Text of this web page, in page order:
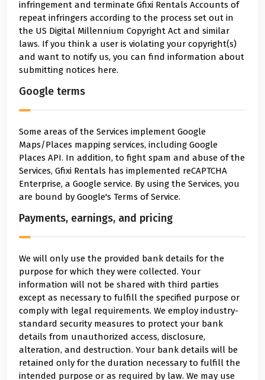
infringement and terminate Gfixi Rentals Accounts of
repeat infringers according to the process set out in
the US Digital Millennium Copyright Act and similar
laws. If you think a user is violating your copyright(s)
and want to notify us, you can find information about
submitting notices here.
Google terms
Some areas of the Services implement Google
Maps/Places mapping services, including Google
Places API. In addition, to fight spam and abuse of the
Services, Gfixi Rentals has implemented reCAPTCHA
Enterprise, a Google service. By using the Services, you
are bound by Google's Terms of Service.
Payments, earnings, and pricing
We will only use the provided bank details for the
purpose for which they were collected. Your
information will not be shared with third parties
except as necessary to fulfill the specified purpose or
comply with legal requirements. We employ industry-
standard security measures to protect your bank
details from unauthorized access, disclosure,
alteration, and destruction. Your bank details will be
retained only for the duration necessary to fulfill the
intended purpose or as required by law. We may use